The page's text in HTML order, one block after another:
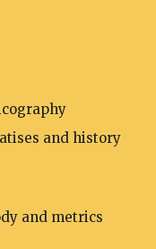
and history
and metrics